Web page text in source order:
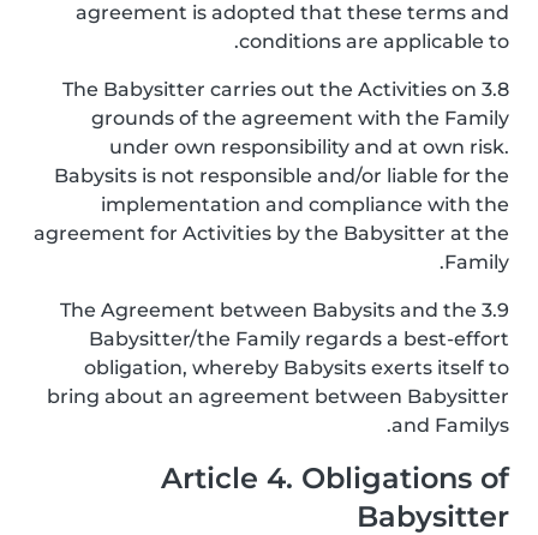
agreement is adopted that these terms and
conditions are applicable to.
3.8 The Babysitter carries out the Activities on
grounds of the agreement with the Family
under own responsibility and at own risk.
Babysits is not responsible and/or liable for the
implementation and compliance with the
agreement for Activities by the Babysitter at the
Family.
3.9 The Agreement between Babysits and the
Babysitter/the Family regards a best-effort
obligation, whereby Babysits exerts itself to
bring about an agreement between Babysitter
and Familys.
Article 4. Obligations of
Babysitter